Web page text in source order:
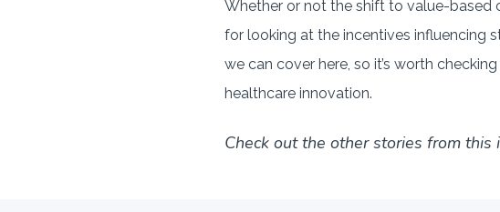
Whether or not the shift to value-based
for looking at the incentives influencing
we can cover here, so it’s worth
healthcare innovation.
Check out the other stories from this